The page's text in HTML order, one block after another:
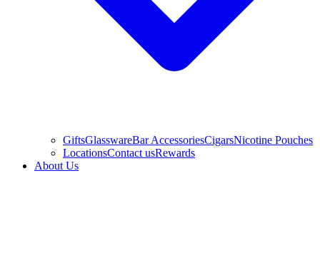
GiftsGlasswareBar AccessoriesCigarsNicotine Pouches
LocationsContact usRewards
About Us